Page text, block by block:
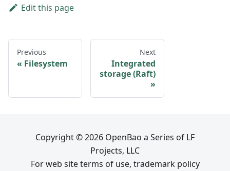
Edit this page
Previous
Filesystem
Next
Integrated
storage (Raft)
Copyright © 2026 OpenBao a Series of LF
Projects, LLC
For web site terms of use, trademark policy